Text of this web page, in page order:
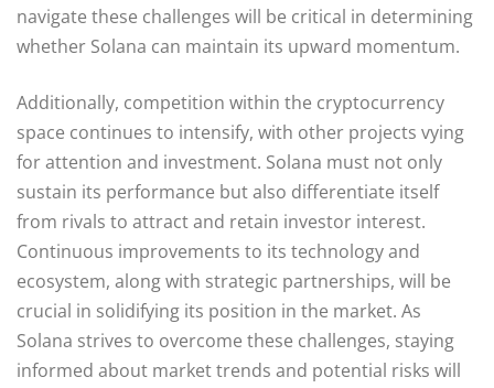
navigate these challenges will be critical in determining
whether Solana can maintain its upward momentum.
Additionally, competition within the cryptocurrency
space continues to intensify, with other projects vying
for attention and investment. Solana must not only
sustain its performance but also differentiate itself
from rivals to attract and retain investor interest.
Continuous improvements to its technology and
ecosystem, along with strategic partnerships, will be
crucial in solidifying its position in the market. As
Solana strives to overcome these challenges, staying
informed about market trends and potential risks will